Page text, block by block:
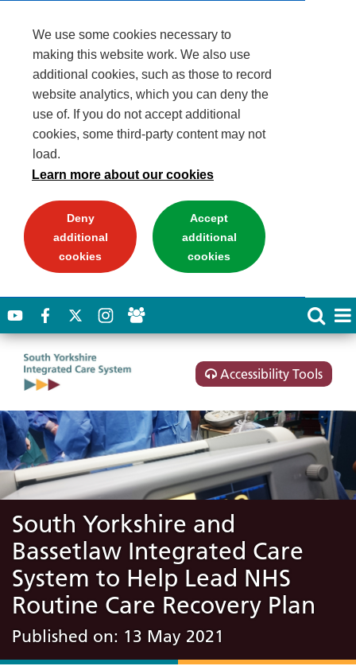
We use some cookies necessary to
making this website work. We also use
additional cookies, such as those to record
website analytics, which you can deny the
use of. If you do not accept additional
cookies, some third-party content may not
load.
Learn more about our cookies
Deny
additional
cookies
Accept
additional
cookies
Accessibility Tools
South Yorkshire and
Bassetlaw Integrated Care
System to Help Lead NHS
Routine Care Recovery Plan
Published on: 13 May 2021